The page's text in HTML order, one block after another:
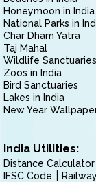
Honeymoon in India
National Parks in
Char Dham Yatra
Taj Mahal
Wildlife Sanctuaries
Zoos in India
Bird Sanctuaries
Lakes in India
New Year
India Utilities:
Distance Calculator
IFSC Code